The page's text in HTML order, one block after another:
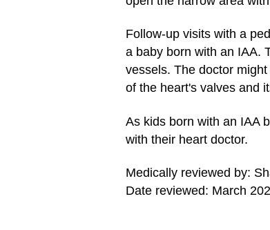
Follow-up visits with a
a baby born with an IAA.
vessels. The doctor
of the heart's valves and
As kids born with an IAA
with their heart doctor.
Medically reviewed by:
Date reviewed: March